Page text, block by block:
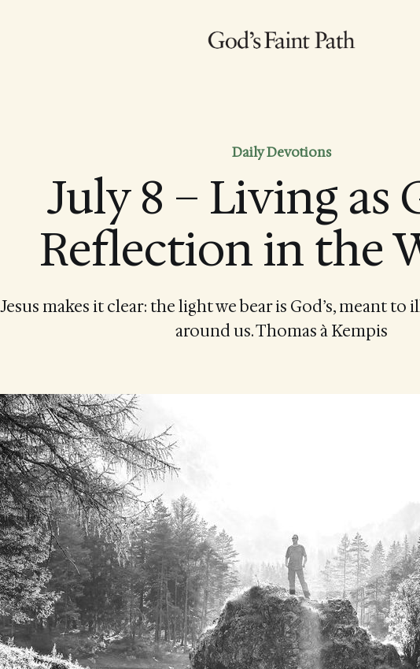
Daily Devotions
July 8 – Living as
Reflection in the
Jesus makes it clear: the light we bear is God’s, meant
around us. Thomas à Kempis